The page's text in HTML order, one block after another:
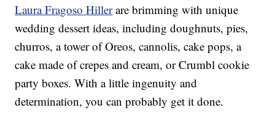
Laura Fragoso Hillerare brimming with unique
wedding dessert ideas, including doughnuts, pies,
churros, a tower of Oreos, cannolis, cake pops, a
cake made of crepes and cream, or Crumbl cookie
party boxes. With a little ingenuity and
determination, you can probably get it done.